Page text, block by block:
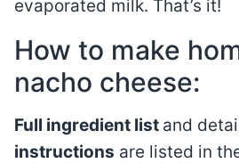
evaporated milk. That’s it!
How to make
nacho cheese:
Full ingredient list and
instructions are listed in